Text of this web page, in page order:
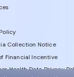
Collection Notice
Financial Incentive
Health Data Privacy